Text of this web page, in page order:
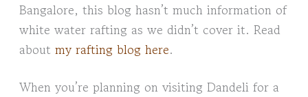
Bangalore, this blog hasn’t much information of
white water rafting as we didn’t cover it. Read
about my rafting blog here.
When you’re planning on visiting Dandeli for a